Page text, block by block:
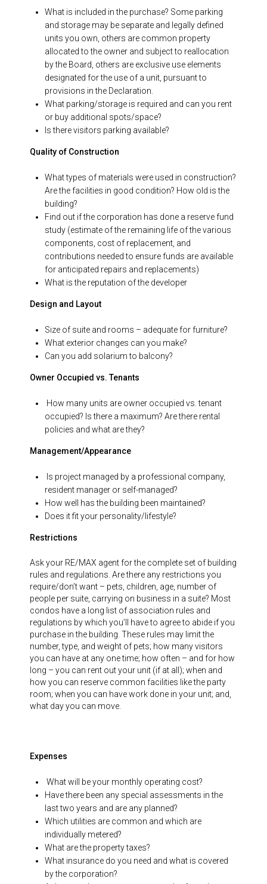
What is included in the purchase? Some parking
and storage may be separate and legally defined
units you own, others are common property
allocated to the owner and subject to reallocation
by the Board, others are exclusive use elements
designated for the use of a unit, pursuant to
provisions in the Declaration.
What parking/storage is required and can you rent
or buy additional spots/space?
Is there visitors parking available?
Quality of Construction
What types of materials were used in construction?
Are the facilities in good condition? How old is the
building?
Find out if the corporation has done a reserve fund
study (estimate of the remaining life of the various
components, cost of replacement, and
contributions needed to ensure funds are available
for anticipated repairs and replacements)
What is the reputation of the developer
Design and Layout
Size of suite and rooms – adequate for furniture?
What exterior changes can you make?
Can you add solarium to balcony?
Owner Occupied vs. Tenants
How many units are owner occupied vs. tenant
occupied? Is there a maximum? Are there rental
policies and what are they?
Management/Appearance
Is project managed by a professional company,
resident manager or self-managed?
How well has the building been maintained?
Does it fit your personality/lifestyle?
Restrictions
Ask your RE/MAX agent for the complete set of building
rules and regulations. Are there any restrictions you
require/don’t want – pets, children, age, number of
people per suite, carrying on business in a suite? Most
condos have a long list of association rules and
regulations by which you’ll have to agree to abide if you
purchase in the building. These rules may limit the
number, type, and weight of pets; how many visitors
you can have at any one time; how often – and for how
long – you can rent out your unit (if at all); when and
how you can reserve common facilities like the party
room; when you can have work done in your unit; and,
what day you can move.
Expenses
What will be your monthly operating cost?
Have there been any special assessments in the
last two years and are any planned?
Which utilities are common and which are
individually metered?
What are the property taxes?
What insurance do you need and what is covered
by the corporation?